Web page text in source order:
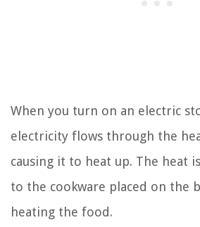
When you turn on an electric
electricity flows through the
causing it to heat up. The heat
to the cookware placed on the
heating the food.